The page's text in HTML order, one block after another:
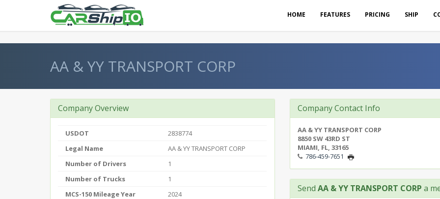
HOME FEATURES PRICING SHIP
AA & YY TRANSPORT CORP
Company Overview
USDOT
2838774
Legal Name
AA & YY TRANSPORT CORP
Number of Drivers
1
Number of Trucks
1
MCS-150 Mileage Year
2024
Company Contact Info
AA & YY TRANSPORT CORP
8850 SW 43RD ST
MIAMI, FL, 33165
786-459-7651
Send AA & YY TRANSPORT CORP a